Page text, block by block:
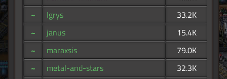
~
Igrys
33.2K
~
janus
15.4K
~
maraxsis
79.0K
~
metal-and-stars
32.3K